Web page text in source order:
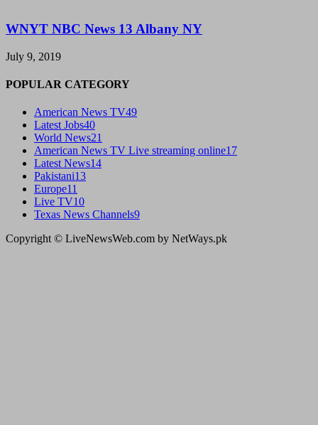
WNYT NBC News 13 Albany NY
July 9, 2019
POPULAR CATEGORY
American News TV49
Latest Jobs40
World News21
American News TV Live streaming online17
Latest News14
Pakistani13
Europe11
Live TV10
Texas News Channels9
Copyright © LiveNewsWeb.com by NetWays.pk